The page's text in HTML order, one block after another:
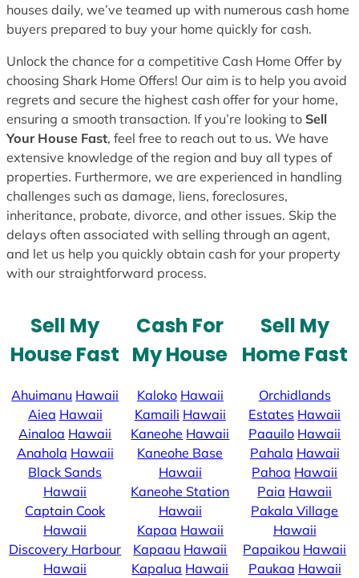
houses daily, we’ve teamed up with numerous cash home
buyers prepared to buy your home quickly for cash.
Unlock the chance for a competitive Cash Home Offer by
choosing Shark Home Offers! Our aim is to help you avoid
regrets and secure the highest cash offer for your home,
ensuring a smooth transaction. If you’re looking to Sell
Your House Fast, feel free to reach out to us. We have
extensive knowledge of the region and buy all types of
properties. Furthermore, we are experienced in handling
challenges such as damage, liens, foreclosures,
inheritance, probate, divorce, and other issues. Skip the
delays often associated with selling through an agent,
and let us help you quickly obtain cash for your property
with our straightforward process.
Sell My
House Fast
Ahuimanu Hawaii
Aiea Hawaii
Ainaloa Hawaii
Anahola Hawaii
Black Sands
Hawaii
Captain Cook
Hawaii
Discovery Harbour
Hawaii
Cash For
My House
Kaloko Hawaii
Kamaili Hawaii
Kaneohe Hawaii
Kaneohe Base
Hawaii
Kaneohe Station
Hawaii
Kapaa Hawaii
Kapaau Hawaii
Kapalua Hawaii
Sell My
Home Fast
Orchidlands
Estates Hawaii
Paauilo Hawaii
Pahala Hawaii
Pahoa Hawaii
Paia Hawaii
Pakala Village
Hawaii
Papaikou Hawaii
Paukaa Hawaii